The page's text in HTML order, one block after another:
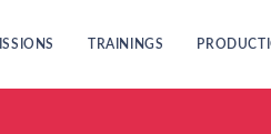
TRAININGS